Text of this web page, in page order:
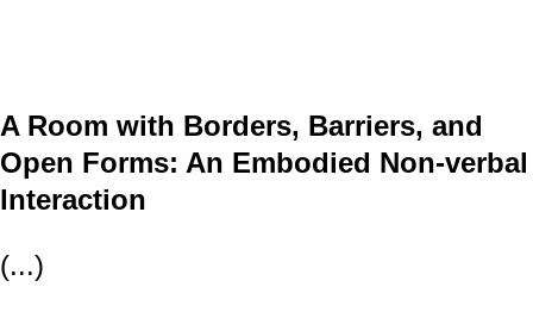
A Room with Borders, Barriers, and
Open Forms: An Embodied Non-verbal
Interaction
(...)